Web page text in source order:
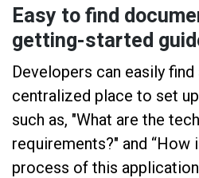
Easy to find
getting-started
Developers can easily find
centralized place to set
such as, "What are the
requirements?" and “How
process of this